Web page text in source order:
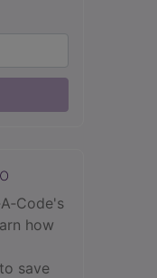
how
save